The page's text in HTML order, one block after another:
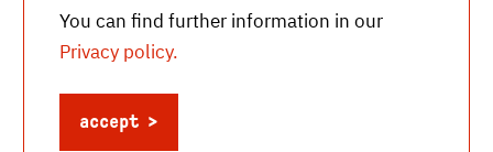
You can find further information in our
Privacy policy.
accept